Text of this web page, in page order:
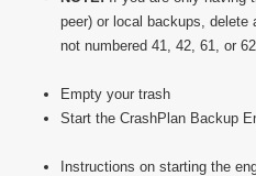
peer) or local backups, delete
not numbered 41, 42, 61, or
Empty your trash
Start the CrashPlan Backup
Instructions on starting the